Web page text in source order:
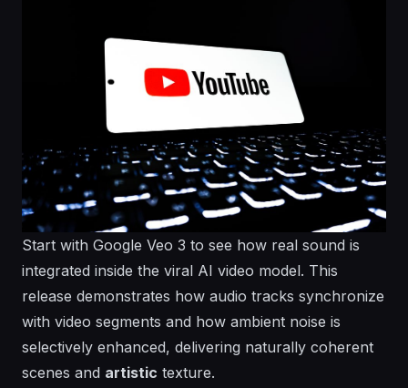
Start with Google Veo 3 to see how real sound is
integrated inside the viral AI video model. This
release demonstrates how audio tracks synchronize
with video segments and how ambient noise is
selectively enhanced, delivering naturally coherent
scenes and artistic texture.